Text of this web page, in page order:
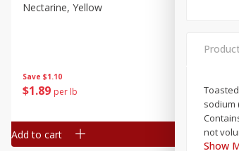
Save $1.10
$1 89 per lb
Nectarine, Yellow
Add to cart
$2.49 per
Price may
Add to cart
sodium
not
Show